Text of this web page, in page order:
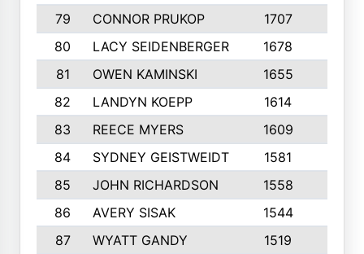
79
CONNOR PRUKOP 1707
80
LACY SEIDENBERGER 1678
81
OWEN KAMINSKI 1655
82
LANDYN KOEPP 1614
83
REECE MYERS 1609
84
SYDNEY GEISTWEIDT 1581
85
JOHN RICHARDSON 1558
86
AVERY SISAK 1544
87
WYATT GANDY 1519